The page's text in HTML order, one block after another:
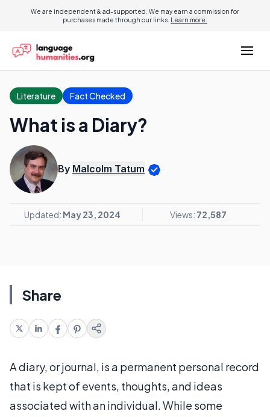
We are independent & ad-supported. We may earn a commission for
purchases made through our links. Learn more.
Literature Fact Checked
What is a Diary?
By Malcolm Tatum
Updated: May 23, 2024 Views: 72,587
Share
A diary, or journal, is a permanent personal record
that is kept of events, thoughts, and ideas
associated with an individual. While some